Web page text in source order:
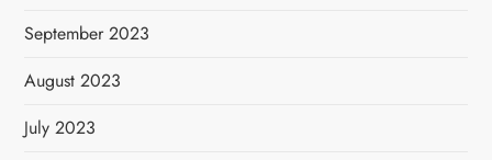
September 2023
August 2023
July 2023